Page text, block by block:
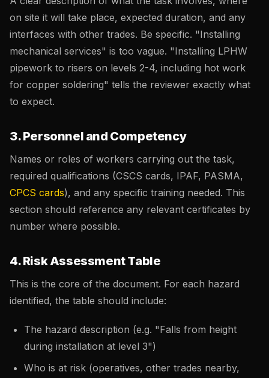
on site it will take place, expected duration, and any
interfaces with other trades. Be specific. "Installing
mechanical services" is too vague. "Installing LPHW
pipework to risers on levels 2-4, including hot work
for copper soldering" tells the reviewer exactly what
to expect.
3. Personnel and Competency
Names or roles of workers carrying out the task,
required qualifications (CSCS cards, IPAF, PASMA,
CPCS cards), and any specific training needed. This
section should reference any relevant certificates by
number where possible.
4. Risk Assessment Table
This is the core of the document. For each hazard
identified, the table should include:
The hazard description (e.g. "Falls from height
during installation at level 3")
Who is at risk (operatives, other trades nearby,